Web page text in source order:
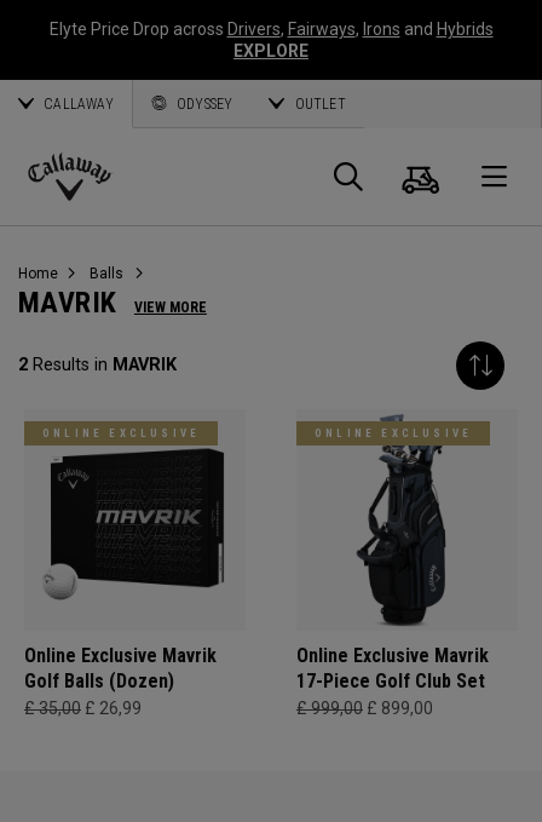
Elyte Price Drop across Drivers, Fairways, Irons and Hybrids
EXPLORE
CALLAWAY ODYSSEY OUTLET
Callaway
Search
Cart
Home Balls
MAVRIK VIEW MORE
2 Results in MAVRIK
ONLINE EXCLUSIVE
Online Exclusive Mavrik
Golf Balls (Dozen)
£ 35,00 £ 26,99
ONLINE EXCLUSIVE
Online Exclusive Mavrik
17-Piece Golf Club Set
£ 999,00 £ 899,00